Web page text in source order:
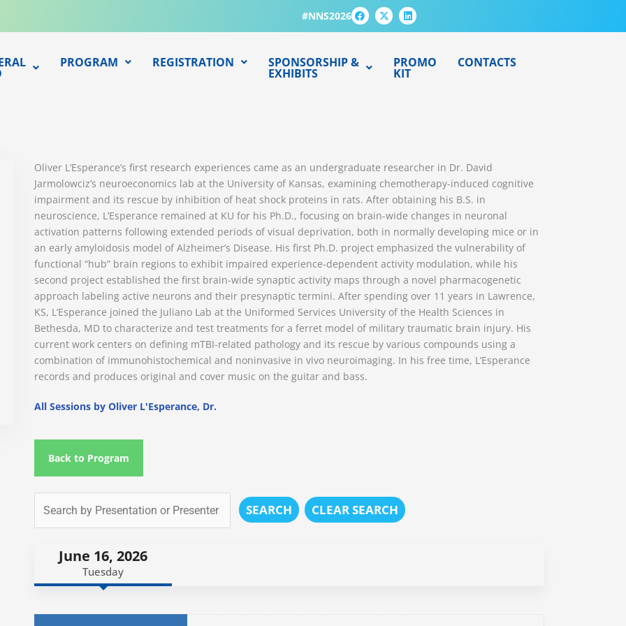
#NNS2026 F
a
c
o
o
X
-
t
L
i
n
d
i
n
PROGRAM REGISTRATION SPONSORSHIP &
EXHIBITS
PROMO
KIT
CONTACTS
Oliver L’Esperance’s first research experiences came as an undergraduate researcher in Dr. David
Jarmolowciz’s neuroeconomics lab at the University of Kansas, examining chemotherapy-induced cognitive
impairment and its rescue by inhibition of heat shock proteins in rats. After obtaining his B.S. in
neuroscience, L’Esperance remained at KU for his Ph.D., focusing on brain-wide changes in neuronal
activation patterns following extended periods of visual deprivation, both in normally developing mice or in
an early amyloidosis model of Alzheimer’s Disease. His first Ph.D. project emphasized the vulnerability of
functional “hub” brain regions to exhibit impaired experience-dependent activity modulation, while his
second project established the first brain-wide synaptic activity maps through a novel pharmacogenetic
approach labeling active neurons and their presynaptic termini. After spending over 11 years in Lawrence,
KS, L’Esperance joined the Juliano Lab at the Uniformed Services University of the Health Sciences in
Bethesda, MD to characterize and test treatments for a ferret model of military traumatic brain injury. His
current work centers on defining mTBI-related pathology and its rescue by various compounds using a
combination of immunohistochemical and noninvasive in vivo neuroimaging. In his free time, L’Esperance
records and produces original and cover music on the guitar and bass.
All Sessions by Oliver L'Esperance, Dr.
Back to Program
SEARCH CLEAR SEARCH
June 16, 2026
Tuesday